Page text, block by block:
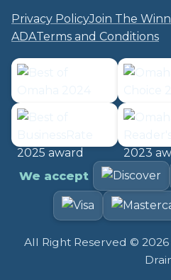
Privacy PolicyJoin The
ADATerms and Conditions
We accept
All Right Reserved © 2026